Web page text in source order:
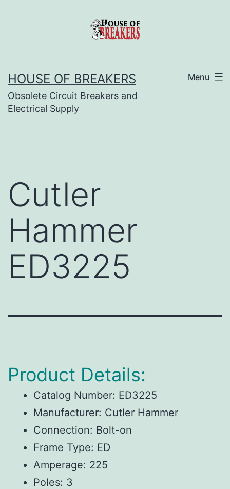
HOUSE OF BREAKERS
Obsolete Circuit Breakers and
Electrical Supply
Menu
Cutler
Hammer
ED3225
Product Details:
Catalog Number: ED3225
Manufacturer: Cutler Hammer
Connection: Bolt-on
Frame Type: ED
Amperage: 225
Poles: 3